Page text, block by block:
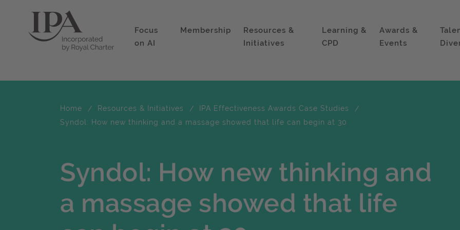
Focus
on AI
Membership
Resources &
Initiatives
Learning &
CPD
Awards &
Events
Home Resources & Initiatives
IPA Effectiveness Awards Case Studies
Syndol: How new thinking and a massage showed that life can begin at 30
Syndol: How new thinking and
a massage showed that life